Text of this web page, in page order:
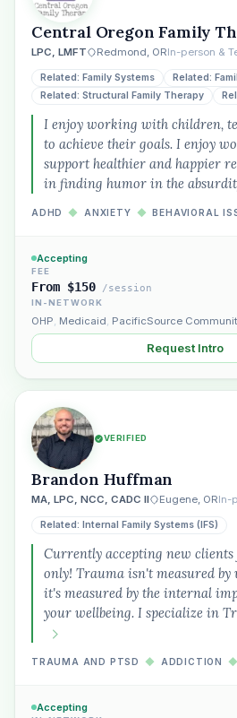
Central Oregon Family
LPC, LMFT Redmond, ORIn-person &
Related: Family Systems
Related:
Related: Structural Family Therapy
I enjoy working with children,
to achieve their goals. I enjoy
support healthier and happier
in finding humor in the
ADHD ◆ ANXIETY ◆ BEHAVIORAL
Accepting
FEE
From $150 /session
IN-NETWORK
OHP, Medicaid, PacificSource
Request Intro
VERIFIED
Brandon Huffman
MA, LPC, NCC, CADC II Eugene, ORIn-
Related: Internal Family Systems (IFS)
Currently accepting new clients
only! Trauma isn't measured by
it's measured by the internal
your wellbeing. I specialize in
TRAUMA AND PTSD ◆ ADDICTION ◆
Accepting